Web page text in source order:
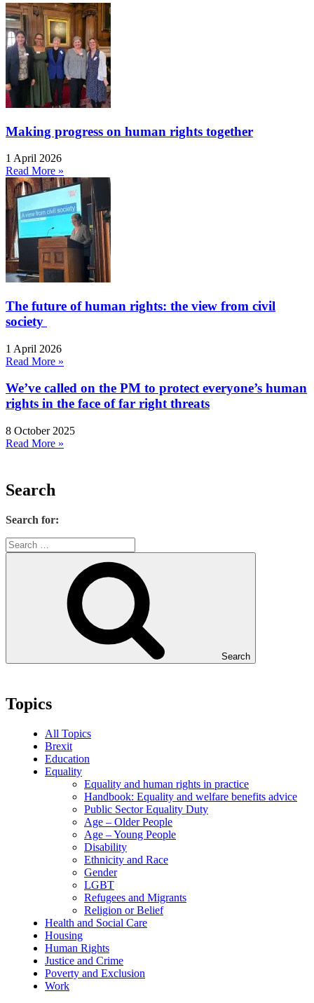
Making progress on human rights together
1 April 2026
Read More »
The future of human rights: the view from civil
society
1 April 2026
Read More »
We’ve called on the PM to protect everyone’s human
rights in the face of far right threats
8 October 2025
Read More »
Search
Search for:
Search
Topics
All Topics
Brexit
Education
Equality
Equality and human rights in practice
Handbook: Equality and welfare benefits advice
Public Sector Equality Duty
Age – Older People
Age – Young People
Disability
Ethnicity and Race
Gender
LGBT
Refugees and Migrants
Religion or Belief
Health and Social Care
Housing
Human Rights
Justice and Crime
Poverty and Exclusion
Work